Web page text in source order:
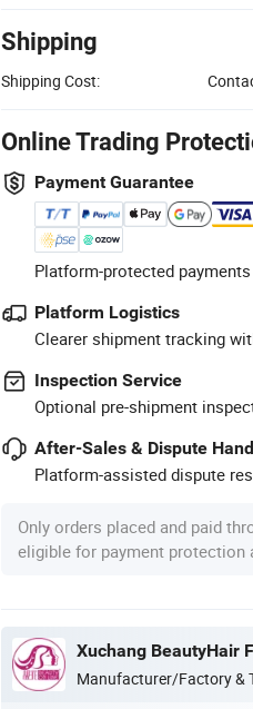
Shipping
Shipping Cost:
Online Trading
Payment Guarantee
Platform-protected
Platform Logistics
Clearer shipment tracking
Inspection Service
Optional pre-shipment
After-Sales & Dispute
Platform-assisted dispute
Only orders placed and paid
eligible for payment protection
Xuchang BeautyHair
Manufacturer/Factory &